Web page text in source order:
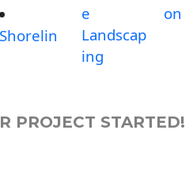
Shorelin
e
Landscap
ing
on
PROJECT STARTED!